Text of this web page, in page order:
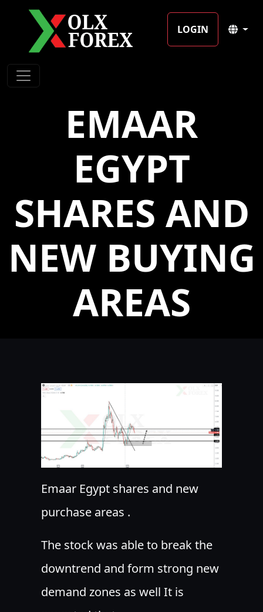
LOGIN
EMAAR
EGYPT
SHARES AND
NEW BUYING
AREAS
Emaar Egypt shares and new
purchase areas .
The stock was able to break the
downtrend and form strong new
demand zones as well It is